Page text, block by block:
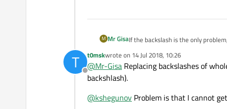
M Mr GisaIf the backslash is the only
T
Offline
t0mskwrote on 14 Jul 2018, 10:26
last edited by
@Mr-Gisa Replacing backslashes of
backshlash).
@kshegunov Problem is that I cannot